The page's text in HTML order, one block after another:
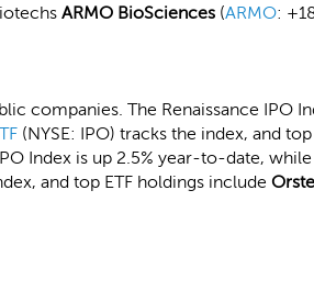
ARMO BioSciences (ARMO:
companies. The Renaissance IPO
(NYSE: IPO) tracks the index, and
Index is up 2.5% year-to-date,
and top ETF holdings include